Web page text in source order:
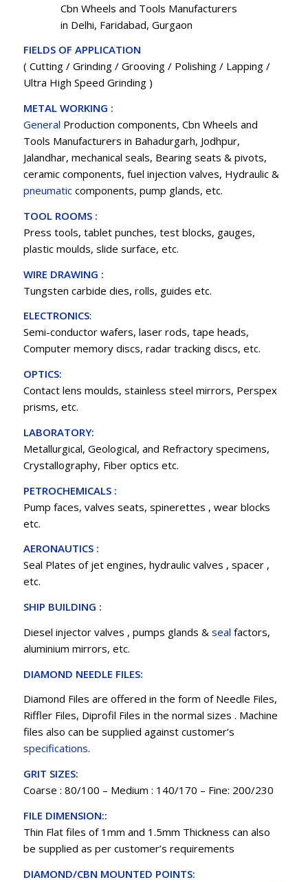
Cbn Wheels and Tools Manufacturers
in Delhi, Faridabad, Gurgaon
FIELDS OF APPLICATION
( Cutting / Grinding / Grooving / Polishing / Lapping /
Ultra High Speed Grinding )
METAL WORKING :
General Production components, Cbn Wheels and
Tools Manufacturers in Bahadurgarh, Jodhpur,
Jalandhar, mechanical seals, Bearing seats & pivots,
ceramic components, fuel injection valves, Hydraulic &
pneumaticcomponents, pump glands, etc.
TOOL ROOMS :
Press tools, tablet punches, test blocks, gauges,
plastic moulds, slide surface, etc.
WIRE DRAWING :
Tungsten carbide dies, rolls, guides etc.
ELECTRONICS:
Semi-conductor wafers, laser rods, tape heads,
Computer memory discs, radar tracking discs, etc.
OPTICS:
Contact lens moulds, stainless steel mirrors, Perspex
prisms, etc.
LABORATORY:
Metallurgical, Geological, and Refractory specimens,
Crystallography, Fiber optics etc.
PETROCHEMICALS :
Pump faces, valves seats, spinerettes , wear blocks
etc.
AERONAUTICS :
Seal Plates of jet engines, hydraulic valves , spacer ,
etc.
SHIP BUILDING :
Diesel injector valves , pumps glands & seal factors,
aluminium mirrors, etc.
DIAMOND NEEDLE FILES:
Diamond Files are offered in the form of Needle Files,
Riffler Files, Diprofil Files in the normal sizes . Machine
files also can be supplied against customer’s
specifications.
GRIT SIZES:
Coarse : 80/100 – Medium : 140/170 – Fine: 200/230
FILE DIMENSION::
Thin Flat files of 1mm and 1.5mm Thickness can also
be supplied as per customer’s requirements
DIAMOND/CBN MOUNTED POINTS: